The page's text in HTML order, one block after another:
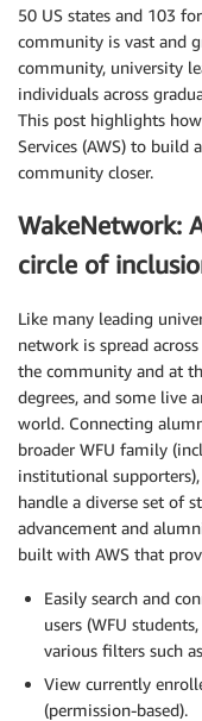
50 US states and 103
community is vast and
community, university
individuals across
This post highlights how
Services (AWS) to
community closer.
WakeNetwork:
circle of
Like many leading
network is spread
the community and at
degrees, and some live
world. Connecting
broader WFU family
institutional
handle a diverse set of
advancement and
built with AWS that
Easily search and
users (WFU
various filters such
View currently
(permission-based).